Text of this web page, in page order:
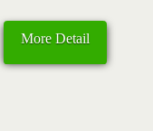
More Detail